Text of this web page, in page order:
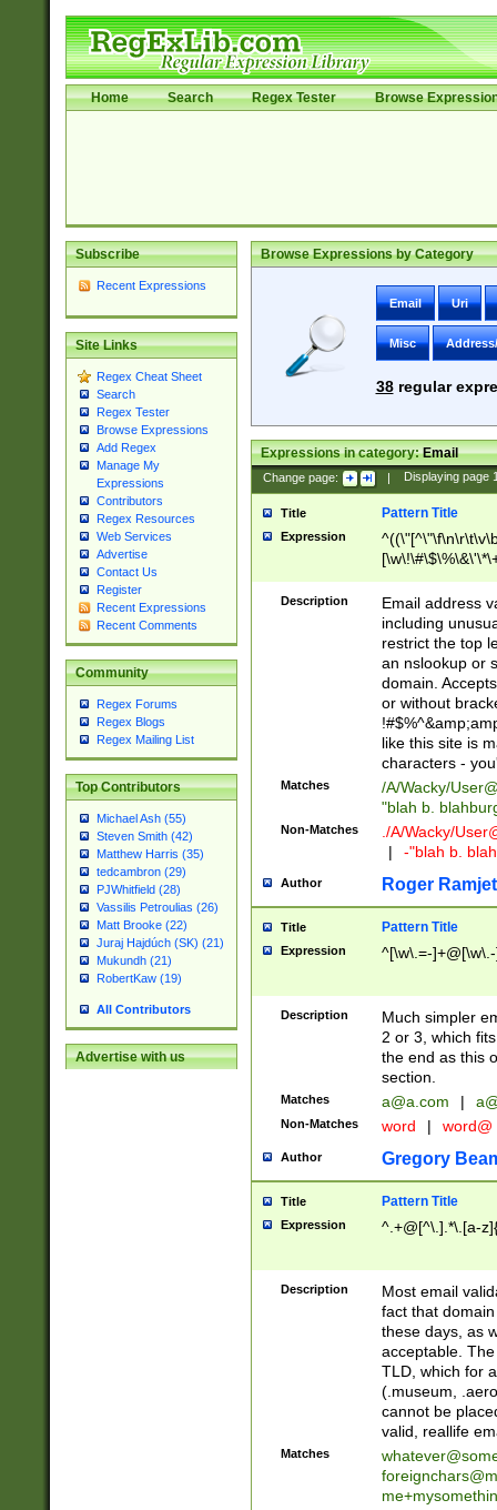
Home Search Regex Tester Browse
Subscribe
Recent Expressions
Site Links
Regex Cheat Sheet
Search
Regex Tester
Browse Expressions
Add Regex
Manage My
Expressions
Contributors
Regex Resources
Web Services
Advertise
Contact Us
Register
Recent Expressions
Recent Comments
Community
Regex Forums
Regex Blogs
Regex Mailing List
Top Contributors
Michael Ash (55)
Steven Smith (42)
Matthew Harris (35)
tedcambron (29)
PJWhitfield (28)
Vassilis Petroulias (26)
Matt Brooke (22)
Juraj Hajdúch (SK) (21)
Mukundh (21)
RobertKaw (19)
All Contributors
Advertise with us
Browse Expressions by Category
Email Uri
Misc
38regular
Expressions in category:Email
Change page: | Displaying page
Title Pattern Title
Expression
9])|([0-1]?[0-
[0-9]))\.((25[0-
5])|(2[0-4][0-
9])|([0-1]?[0-
[0-9]))\.((25[0-
5])|(2[0-4][0-
Za-z\-]+))$
Description
Email address
including
restrict the top
an nslookup or
domain.
or without
like this site is
characters -
Matches /A/Wacky/
"blah b.
Non-Matches ./A/Wacky/
|
-"blah b.
Author Roger Ramjet
Title Pattern Title
Expression ^[\w\.=-
Description
Much simpler
2 or 3, which
the end as this
section.
Matches a@a.com |
Non-Matches word | word@
Author Gregory
Title Pattern Title
Expression ^.+@[^\.].*\.[a-
Description
Most email
fact that
these days, as
acceptable.
TLD, which for
(.museum,
cannot be
valid, reallife
Matches